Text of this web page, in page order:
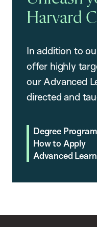
Harvard
In addition to
offer highly
our Advanced
directed and
Degree
How to Apply
Advanced